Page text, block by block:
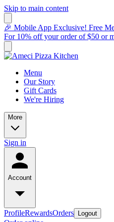
Skip to main content
🎉 Mobile App Exclusive! Free
For 10% off your order of $50 or
Menu
Our Story
Gift Cards
We're Hiring
More
Sign in
Account
ProfileRewardsOrders Logout